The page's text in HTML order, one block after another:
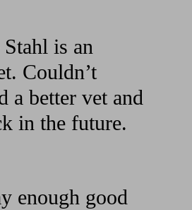
is an
Couldn’t
a better vet and
in the future.
enough good